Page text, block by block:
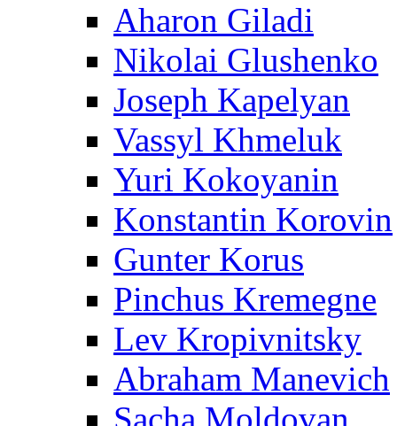
Aharon Giladi
Nikolai Glushenko
Joseph Kapelyan
Vassyl Khmeluk
Yuri Kokoyanin
Konstantin Korovin
Gunter Korus
Pinchus Kremegne
Lev Kropivnitsky
Abraham Manevich